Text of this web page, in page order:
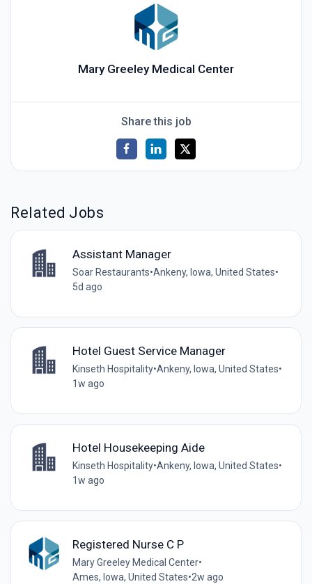
Mary Greeley Medical Center
Share this job
Related Jobs
Assistant Manager
Soar Restaurants•Ankeny, Iowa, United States•
5d ago
Hotel Guest Service Manager
Kinseth Hospitality•Ankeny, Iowa, United States•
1w ago
Hotel Housekeeping Aide
Kinseth Hospitality•Ankeny, Iowa, United States•
1w ago
Registered Nurse C P
Mary Greeley Medical Center•
Ames, Iowa, United States•2w ago